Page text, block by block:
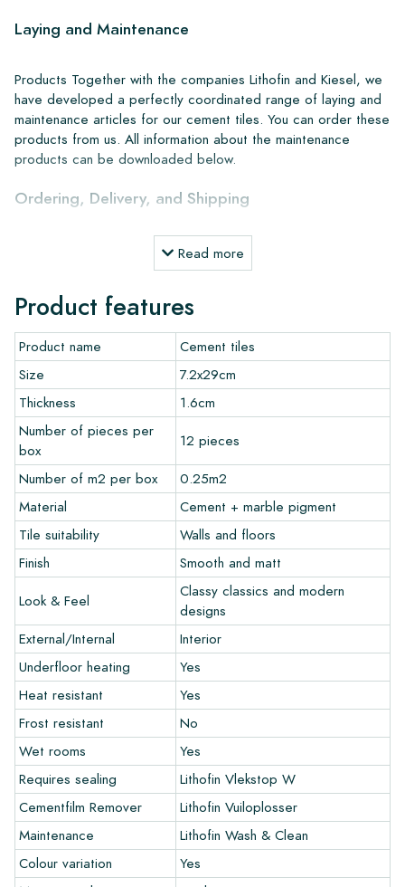
Laying and Maintenance
Products Together with the companies Lithofin and Kiesel, we
have developed a perfectly coordinated range of laying and
maintenance articles for our cement tiles. You can order these
products from us. All information about the maintenance
products can be downloaded below.
Ordering, Delivery, and Shipping
From our extensive stock, we can deliver anywhere in Europe
within 4 to 5 working days. However, when creating custom
Normally, we deliver with reputable carriers, but you can also
pick up the tiles yourself from our warehouse in Alkmaar or our
showroom in Breda. Returns of tiles are only accepted in
undamaged, unopened boxes and at your own cost.
Ordering Samples
To get a good impression of our products, we always
recommend ordering a few examples/samples beforehand.
The sample costs will be deducted from any potential order.
Create Your Own Tile
Do you want to create a tile that perfectly matches the other
colors in your interior? Visit our design program via this link
and let your creativity flow.
Warranty
The warranty period is always one year after delivery. The
warranty only covers manufacturing defects and when using
our Lithofin laying and maintenance products. Claims cannot be
made for tiles that have already been installed.
Links
• Create Your Own Tile Drawing Program
• Learn more about our tiles
Read more
Product features
Product name
Cement tiles
Size
7.2x29cm
Thickness
1.6cm
Number of pieces per
box
12 pieces
Number of m2 per box
0.25m2
Material
Cement + marble pigment
Tile suitability
Walls and floors
Finish
Smooth and matt
Look & Feel
Classy classics and modern
designs
External/Internal
Interior
Underfloor heating
Yes
Heat resistant
Yes
Frost resistant
No
Wet rooms
Yes
Requires sealing
Lithofin Vlekstop W
Cementfilm Remover
Lithofin Vuiloplosser
Maintenance
Lithofin Wash & Clean
Colour variation
Yes